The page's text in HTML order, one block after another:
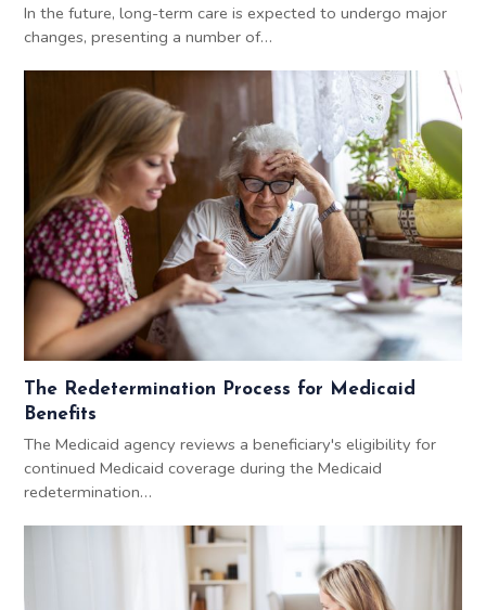
In the future, long-term care is expected to undergo major
changes, presenting a number of…
The Redetermination Process for Medicaid
Benefits
The Medicaid agency reviews a beneficiary's eligibility for
continued Medicaid coverage during the Medicaid
redetermination…